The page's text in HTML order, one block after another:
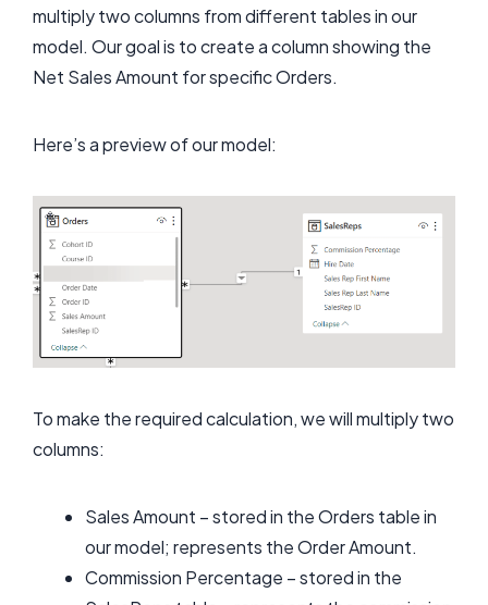
multiply two columns from different tables in our
model. Our goal is to create a column showing the
Net Sales Amount for specific Orders.
Here’s a preview of our model:
To make the required calculation, we will multiply two
columns:
Sales Amount – stored in the Orders table in
our model; represents the Order Amount.
Commission Percentage – stored in the